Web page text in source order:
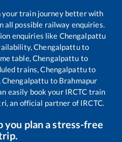
your train journey better with
all possible railway enquiries.
enquiries like Chengalpattu
Chengalpattuto
table,Chengalpattu to
trains,Chengalpattuto
Chengalpattu to Brahmapur
easily book your IRCTC train
an official partner of IRCTC.
you plan a stress-free